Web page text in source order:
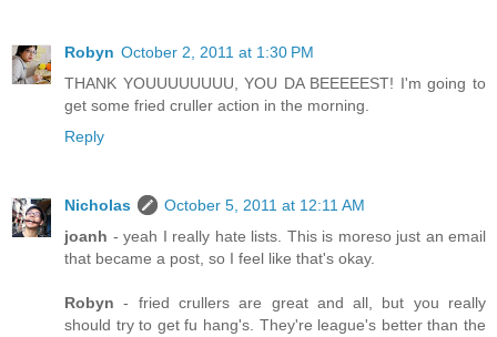
Robyn October 2, 2011 at 1:30 PM
THANK YOUUUUUUUU, YOU DA BEEEEEST! I'm going to
get some fried cruller action in the morning.
Reply
Nicholas
October 5, 2011 at 12:11 AM
joanh - yeah I really hate lists. This is moreso just an email
that became a post, so I feel like that's okay.
Robyn - fried crullers are great and all, but you really
should try to get fu hang's. They're league's better than the